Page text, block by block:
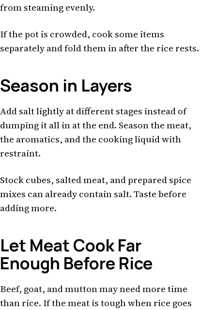
from steaming evenly.
If the pot is crowded, cook some items
separately and fold them in after the rice rests.
Season in Layers
Add salt lightly at different stages instead of
dumping it all in at the end. Season the meat,
the aromatics, and the cooking liquid with
restraint.
Stock cubes, salted meat, and prepared spice
mixes can already contain salt. Taste before
adding more.
Let Meat Cook Far
Enough Before Rice
Beef, goat, and mutton may need more time
than rice. If the meat is tough when rice goes